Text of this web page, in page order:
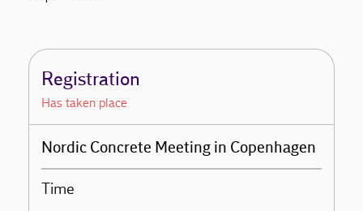
Registration
Has taken place
Nordic Concrete Meeting in Copenhagen
Time